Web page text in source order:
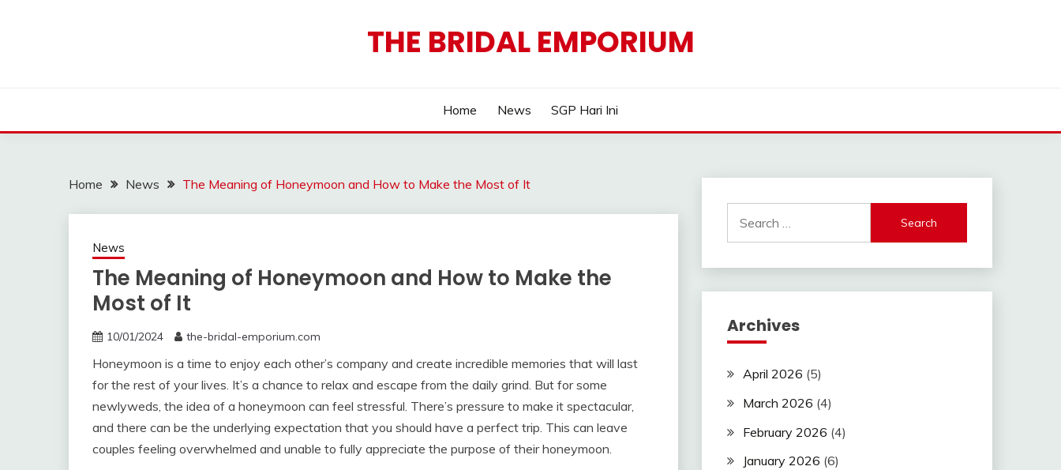
THE BRIDAL EMPORIUM
Home News SGP Hari Ini
Home News The Meaning of Honeymoon and How to Make the Most of It
News
The Meaning of Honeymoon and How to Make the
Most of It
10/01/2024 the-bridal-emporium.com
Honeymoon is a time to enjoy each other’s company and create incredible memories that will last
for the rest of your lives. It’s a chance to relax and escape from the daily grind. But for some
newlyweds, the idea of a honeymoon can feel stressful. There’s pressure to make it spectacular,
and there can be the underlying expectation that you should have a perfect trip. This can leave
couples feeling overwhelmed and unable to fully appreciate the purpose of their honeymoon.
for:
Archives
April 2026 (5)
March 2026 (4)
February 2026 (4)
January 2026 (6)